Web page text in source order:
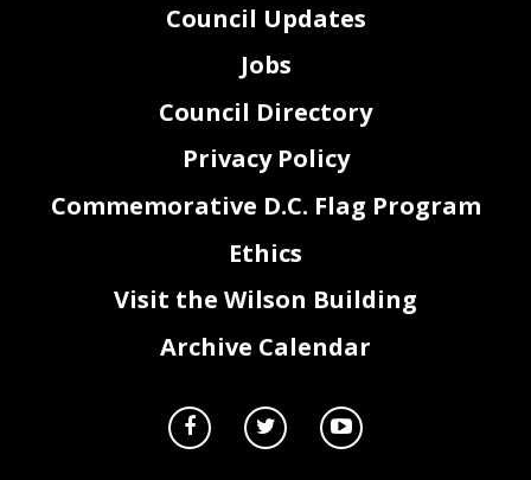
Council Updates
Jobs
Council Directory
Privacy Policy
Commemorative D.C. Flag Program
Ethics
Visit the Wilson Building
Archive Calendar